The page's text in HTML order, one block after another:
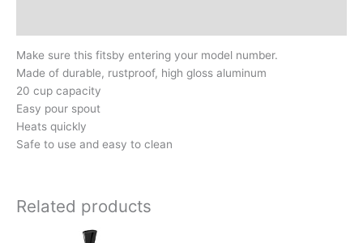
Make sure this fitsby entering your model number.
Made of durable, rustproof, high gloss aluminum
20 cup capacity
Easy pour spout
Heats quickly
Safe to use and easy to clean
Related products